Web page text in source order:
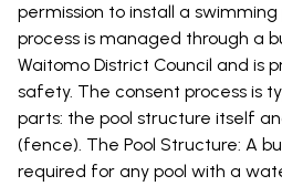
permission to install a swimming
process is managed through a
Waitomo District Council and is
safety. The consent process is
parts: the pool structure itself
(fence). The Pool Structure: A
required for any pool with a